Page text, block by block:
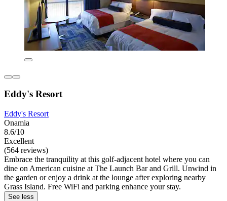
Eddy's Resort
Eddy's Resort
Onamia
8.6/10
Excellent
(564 reviews)
Embrace the tranquility at this golf-adjacent hotel where you can
dine on American cuisine at The Launch Bar and Grill. Unwind in
the garden or enjoy a drink at the lounge after exploring nearby
Grass Island. Free WiFi and parking enhance your stay.
See less